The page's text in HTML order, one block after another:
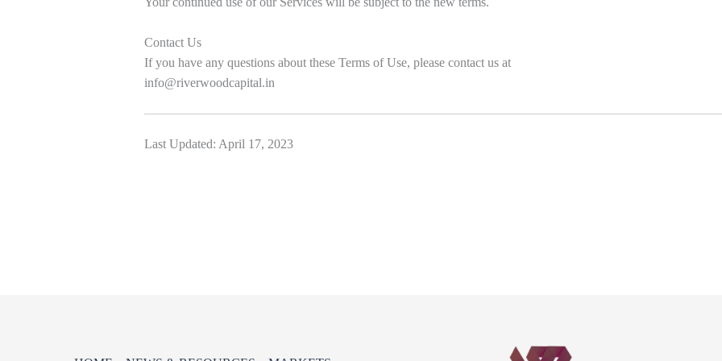
Contact Us
If you have any questions about these Terms of Use, please contact us at
info@riverwoodcapital.in
Last Updated: April 17, 2023